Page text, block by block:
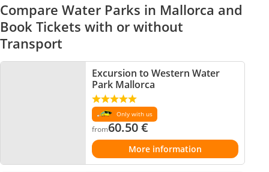
Compare Water Parks in Mallorca and
Book Tickets with or without
Transport
Excursion to Western Water
Park Mallorca
Only with us
from60.50€
More information